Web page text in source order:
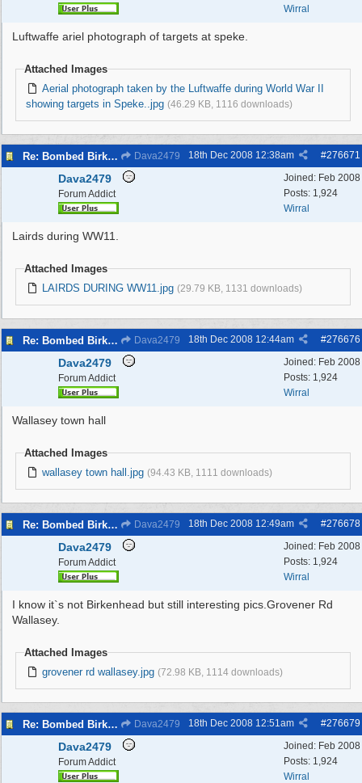
Wirral
Luftwaffe ariel photograph of targets at speke.
Attached Images
Aerial photograph taken by the Luftwaffe during World War II
showing targets in Speke..jpg (46.29 KB, 1116 downloads)
Re: Bombed Birkenhead 2 Dava2479 #276671
18th Dec 2008 12:38am
Joined: Feb 2008
Posts: 1,924
Wirral
Dava2479
Forum Addict
Lairds during WW11.
Attached Images
LAIRDS DURING WW11.jpg (29.79 KB, 1131 downloads)
Re: Bombed Birkenhead 2 Dava2479 #276676
18th Dec 2008 12:44am
Joined: Feb 2008
Posts: 1,924
Wirral
Dava2479
Forum Addict
Wallasey town hall
Attached Images
wallasey town hall.jpg (94.43 KB, 1111 downloads)
Re: Bombed Birkenhead 2 Dava2479 #276678
18th Dec 2008 12:49am
Joined: Feb 2008
Posts: 1,924
Wirral
Dava2479
Forum Addict
I know it`s not Birkenhead but still interesting pics.Grovener Rd
Wallasey.
Attached Images
grovener rd wallasey.jpg (72.98 KB, 1114 downloads)
Re: Bombed Birkenhead 2 Dava2479 #276679
18th Dec 2008 12:51am
Joined: Feb 2008
Posts: 1,924
Wirral
Dava2479
Forum Addict